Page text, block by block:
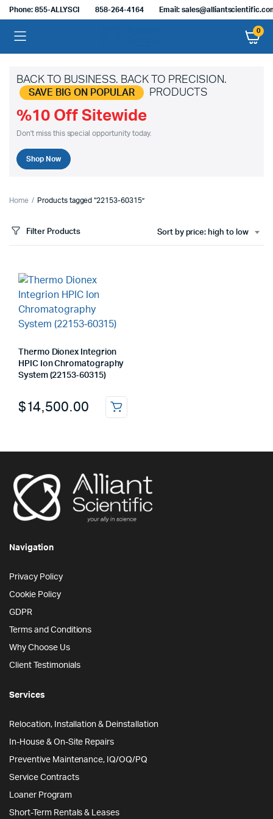
Phone: 855-ALLYSCI 858-264-4164 Email:
0
BACK TO BUSINESS. BACK TO PRECISION.
SAVE BIG ON POPULAR PRODUCTS
%10 Off Sitewide
Don't miss this special opportunity today.
Shop Now
Home Products tagged “22153-60315”
Filter Products Sort by price: high to low
Thermo Dionex Integrion
HPIC Ion Chromatography
System (22153‑60315)
$14,500.00
Navigation
Privacy Policy
Cookie Policy
GDPR
Terms and Conditions
Why Choose Us
Client Testimonials
Services
Relocation, Installation & Deinstallation
In-House & On-Site Repairs
Preventive Maintenance, IQ/OQ/PQ
Service Contracts
Loaner Program
Short-Term Rentals & Leases